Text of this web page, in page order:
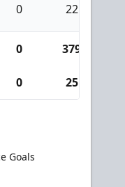
0 22
0 379
0 25
Goals